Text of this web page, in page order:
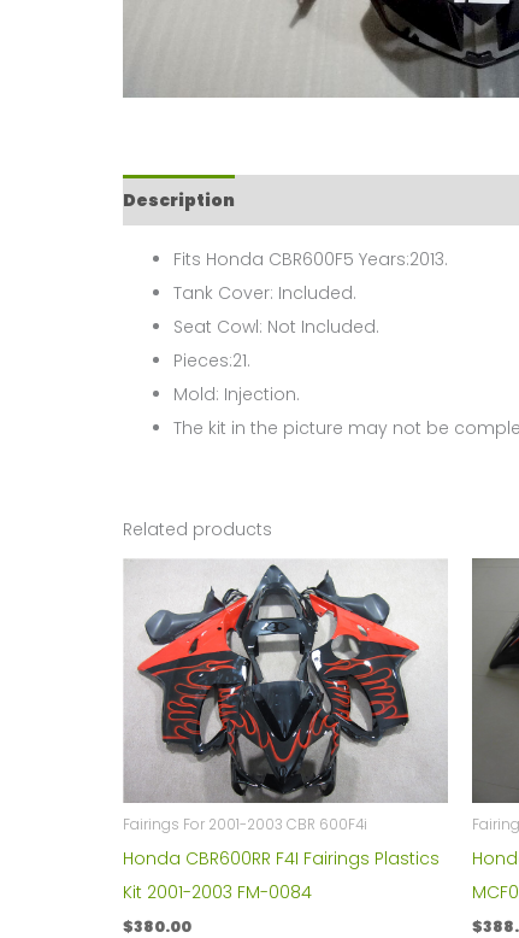
Description
Fits Honda CBR600F5 Years:2013.
Tank Cover: Included.
Seat Cowl: Not Included.
Pieces:21.
Mold: Injection.
The kit in the picture may not be
Related products
Fairings For 2001-2003 CBR 600F4i
Honda CBR600RR F4I Fairings Plastics
Kit 2001-2003 FM-0084
$380.00 $